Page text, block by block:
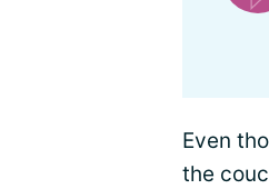
Even
the